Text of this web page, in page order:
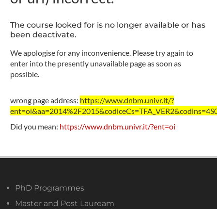
The course looked for is no longer available or has
been deactivate.
We apologise for any inconvenience. Please try again to
enter into the presently unavailable page as soon as
possible.
wrong page address: https://www.dnbm.univr.it/?
Did you mean: https://www.dnbm.univr.it/?ent=oi
PhD Programmes
Master and Post Lauream